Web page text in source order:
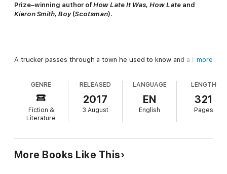
Prize–winning author ofHow Late It Was, How Late and
Kieron Smith, Boy(Scotsman).
A trucker passes through a town he used to know and a local
associate examine the dead body before them; a man looks
into a mirror and reflects on becoming more like his father.
Sparky, touching, and brilliantly daring, these stories uncover
human feeling in the ordinary and the everyday, and are a
more
GENRE
Fiction &
Literature
RELEASED
2017
3 August
LANGUAGE
EN
English
LENGTH
321
Pages
More Books Like This